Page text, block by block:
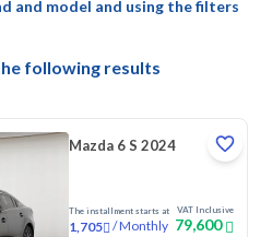
and model and using the filters
following results
Mazda 6 S 2024
The installment starts at
1,705 /Monthly
VAT Inclusive
79,600